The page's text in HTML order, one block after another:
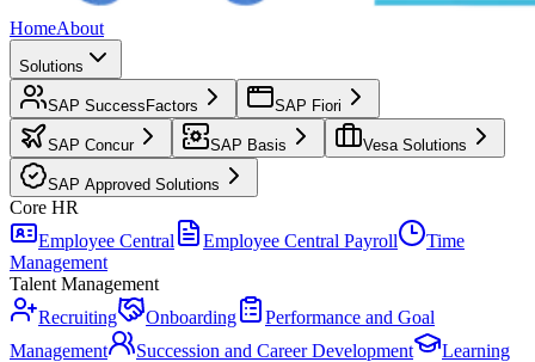
HomeAbout
Solutions
SAP SuccessFactors SAP Fiori
SAP Concur SAP Basis Vesa Solutions
SAP Approved Solutions
Core HR
Employee Central
Employee Central Payroll
Time
Management
Talent Management
Recruiting
Onboarding
Performance and Goal
Management
Succession and Career Development
Learning